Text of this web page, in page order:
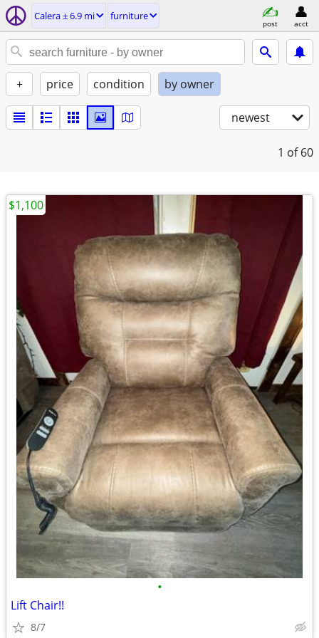
Calera ± 6.9 mi furniture
post acct
+ price condition by owner
newest
1 of 60
•
Lift Chair!!
8/7
$1,100